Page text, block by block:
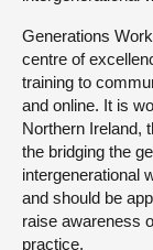
Generations
centre of
training to
and online. It is
Northern Ireland,
the bridging the
intergenerational
and should be
raise awareness
practice.